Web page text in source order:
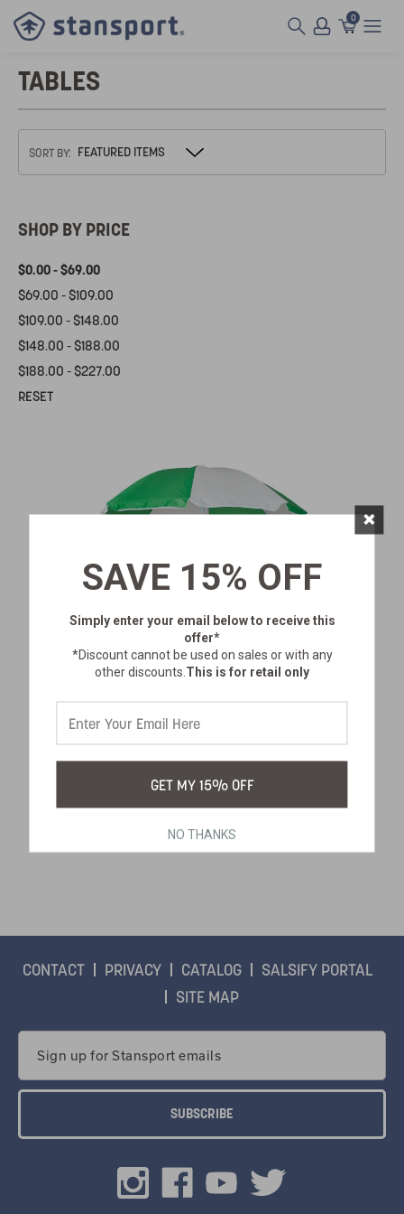
0
TABLES
SORT BY:
SHOP BY PRICE
$0.00 - $69.00
$69.00 - $109.00
$109.00 - $148.00
$148.00 - $188.00
$188.00 - $227.00
RESET
PICNIC UMBRELLA
SKU: 617-300
$29.99
CONTACT PRIVACY CATALOG
SALSIFY PORTAL
SITE MAP
Address
SAVE 15% OFF
Simply enter your email belowto receive this
offer*
*Discount cannot be used on sales or with any
other discounts. This is for retail only
GET MY 15% OFF
NO THANKS
×